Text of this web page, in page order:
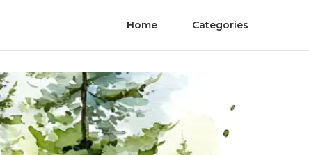
Home Categories